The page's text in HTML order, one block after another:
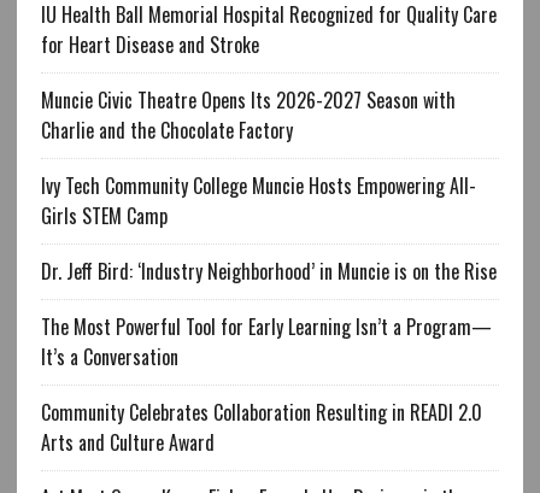
IU Health Ball Memorial Hospital Recognized for Quality Care
for Heart Disease and Stroke
Muncie Civic Theatre Opens Its 2026-2027 Season with
Charlie and the Chocolate Factory
Ivy Tech Community College Muncie Hosts Empowering All-
Girls STEM Camp
Dr. Jeff Bird: ‘Industry Neighborhood’ in Muncie is on the Rise
The Most Powerful Tool for Early Learning Isn’t a Program—
It’s a Conversation
Community Celebrates Collaboration Resulting in READI 2.0
Arts and Culture Award